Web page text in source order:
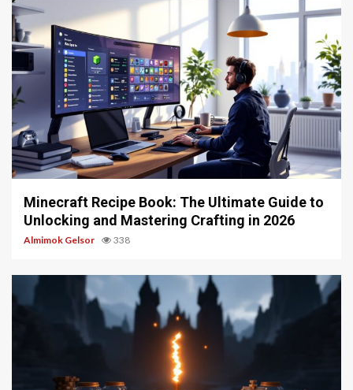
5 min read
Minecraft Recipe Book: The Ultimate Guide to
Unlocking and Mastering Crafting in 2026
Almimok Gelsor 338